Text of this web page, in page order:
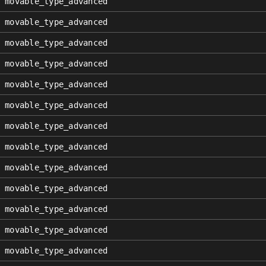
movable_type_advanced
movable_type_advanced
movable_type_advanced
movable_type_advanced
movable_type_advanced
movable_type_advanced
movable_type_advanced
movable_type_advanced
movable_type_advanced
movable_type_advanced
movable_type_advanced
movable_type_advanced